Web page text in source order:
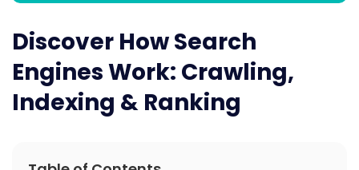
Discover How Search
Engines Work: Crawling,
Indexing & Ranking